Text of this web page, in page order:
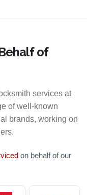
of
services at
of well-known
brands, working on
on behalf of our